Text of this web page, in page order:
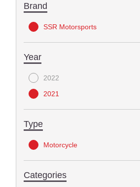
Brand
SSR Motorsports
Year
2022
2021
Type
Motorcycle
Categories